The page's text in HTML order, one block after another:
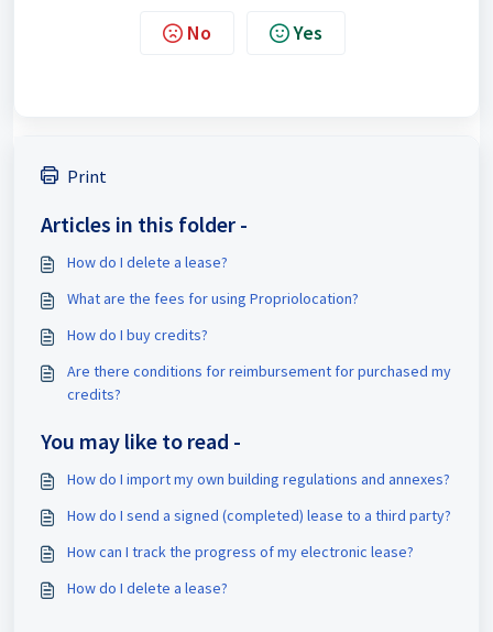
No Yes
Print
Articles in this folder -
How do I delete a lease?
What are the fees for using Propriolocation?
How do I buy credits?
Are there conditions for reimbursement for purchased my
credits?
You may like to read -
How do I import my own building regulations and annexes?
How do I send a signed (completed) lease to a third party?
How can I track the progress of my electronic lease?
How do I delete a lease?